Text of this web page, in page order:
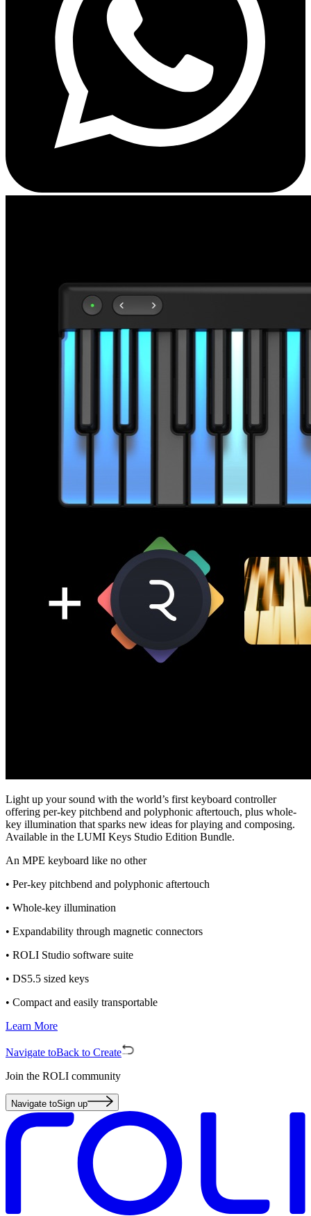
Light up your sound with the world’s first keyboard controller
offering per-key pitchbend and polyphonic aftertouch, plus whole-
key illumination that sparks new ideas for playing and composing.
Available in the LUMI Keys Studio Edition Bundle.
An MPE keyboard like no other
• Per-key pitchbend and polyphonic aftertouch
• Whole-key illumination
• Expandability through magnetic connectors
• ROLI Studio software suite
• DS5.5 sized keys
• Compact and easily transportable
Learn More
Navigate toBack to Create
Join the ROLI community
Navigate toSign up